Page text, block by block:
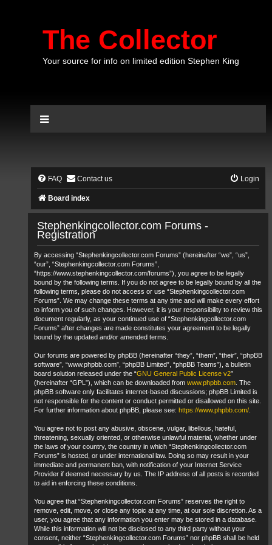
The Collector
Your source for info on limited edition Stephen King
FAQ Contact us Login
Board index
Stephenkingcollector.com Forums -
Registration
By accessing “Stephenkingcollector.com Forums” (hereinafter “we”, “us”,
“our”, “Stephenkingcollector.com Forums”,
“https://www.stephenkingcollector.com/forums”), you agree to be legally
bound by the following terms. If you do not agree to be legally bound by all the
following terms, please do not access or use “Stephenkingcollector.com
Forums”. We may change these terms at any time and will make every effort
to inform you of such changes. However, it is your responsibility to review this
document regularly, as your continued use of “Stephenkingcollector.com
Forums” after changes are made constitutes your agreement to be legally
bound by the updated and/or amended terms.
Our forums are powered by phpBB (hereinafter “they”, “them”, “their”, “phpBB
software”, “www.phpbb.com”, “phpBB Limited”, “phpBB Teams”), a bulletin
board solution released under the “GNU General Public License v2”
(hereinafter “GPL”), which can be downloaded from www.phpbb.com . The
phpBB software only facilitates internet-based discussions; phpBB Limited is
not responsible for the content or conduct permitted or disallowed on this site.
For further information about phpBB, please see: https://www.phpbb.com/
You agree not to post any abusive, obscene, vulgar, libellous, hateful,
threatening, sexually oriented, or otherwise unlawful material, whether under
the laws of your country, the country in which “Stephenkingcollector.com
Forums” is hosted, or under international law. Doing so may result in your
immediate and permanent ban, with notification of your Internet Service
Provider if deemed necessary by us. The IP address of all posts is recorded
to aid in enforcing these conditions.
You agree that “Stephenkingcollector.com Forums” reserves the right to
remove, edit, move, or close any topic at any time, at our sole discretion. As a
user, you agree that any information you enter may be stored in a database.
While this information will not be disclosed to any third party without your
consent, neither “Stephenkingcollector.com Forums” nor phpBB shall be held